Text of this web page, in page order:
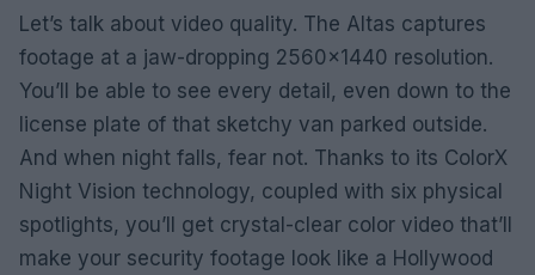
Let’s talk about video quality. The Altas captures
footage at a jaw-dropping 2560×1440 resolution.
You’ll be able to see every detail, even down to the
license plate of that sketchy van parked outside.
And when night falls, fear not. Thanks to its ColorX
Night Vision technology, coupled with six physical
spotlights, you’ll get crystal-clear color video that’ll
make your security footage look like a Hollywood